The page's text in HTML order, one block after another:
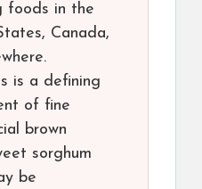
foods in the
Canada,
is a defining
of fine
brown
sorghum
be